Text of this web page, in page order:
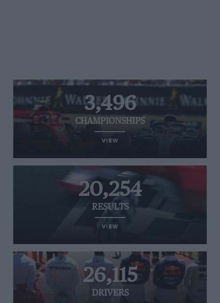
3,496
CHAMPIONSHIPS
VIEW
20,254
RESULTS
VIEW
26,115
DRIVERS